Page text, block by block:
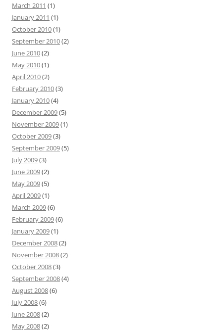
March 2011 (1)
January 2011 (1)
October 2010(1)
September 2010(2)
June 2010(2)
May 2010(1)
April 2010(2)
February 2010(3)
January 2010(4)
December 2009(5)
November 2009(1)
October 2009(3)
September 2009(5)
July 2009(3)
June 2009(2)
May 2009(5)
April 2009(1)
March 2009(6)
February 2009(6)
January 2009(1)
December 2008(2)
November 2008(2)
October 2008(3)
September 2008(4)
August 2008(6)
July 2008(6)
June 2008(2)
May 2008(2)